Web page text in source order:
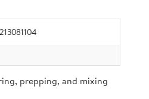
213081104
prepping, and mixing